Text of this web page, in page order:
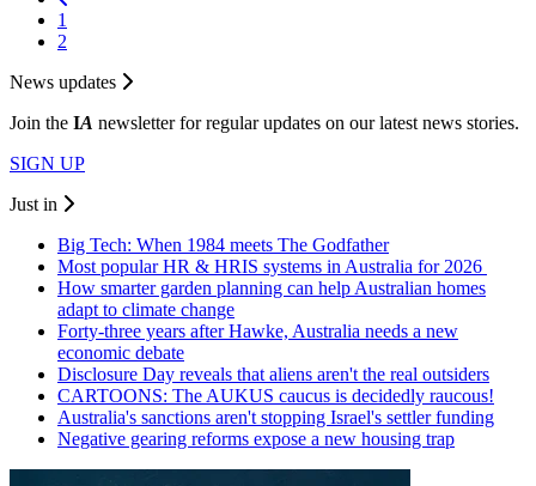
1
2
News updates
Join the IA newsletter for regular updates on our latest news stories.
SIGN UP
Just in
Big Tech: When 1984 meets The Godfather
Most popular HR & HRIS systems in Australia for 2026
How smarter garden planning can help Australian homes
adapt to climate change
Forty-three years after Hawke, Australia needs a new
economic debate
Disclosure Day reveals that aliens aren't the real outsiders
CARTOONS: The AUKUS caucus is decidedly raucous!
Australia's sanctions aren't stopping Israel's settler funding
Negative gearing reforms expose a new housing trap